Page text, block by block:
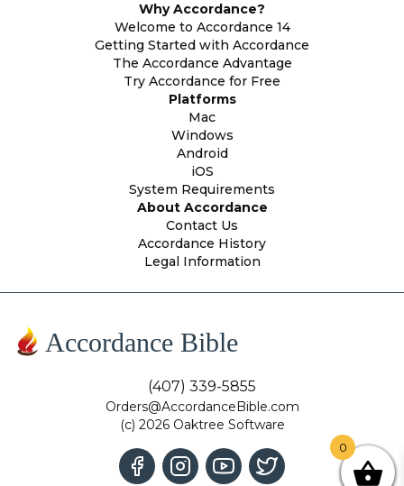
Why Accordance?
Welcome to Accordance 14
Getting Started with Accordance
The Accordance Advantage
Try Accordance for Free
Platforms
Mac
Windows
Android
iOS
System Requirements
About Accordance
Contact Us
Accordance History
Legal Information
Accordance Bible
(407) 339-5855
Orders@AccordanceBible.com
(c) 2026 Oaktree Software
0